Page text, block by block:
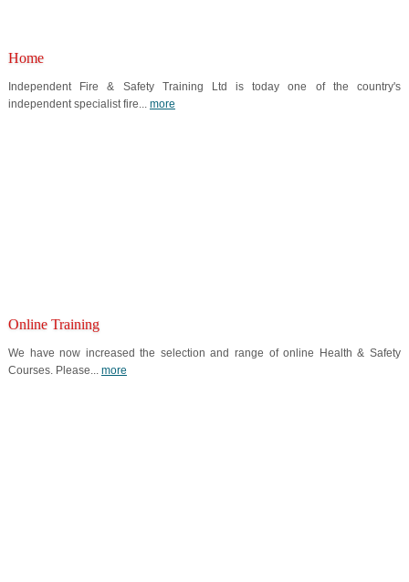
Home
Independent Fire & Safety Training Ltd is today one of the country's
independent specialist fire... more
Online Training
We have now increased the selection and range of online Health & Safety
Courses. Please... more